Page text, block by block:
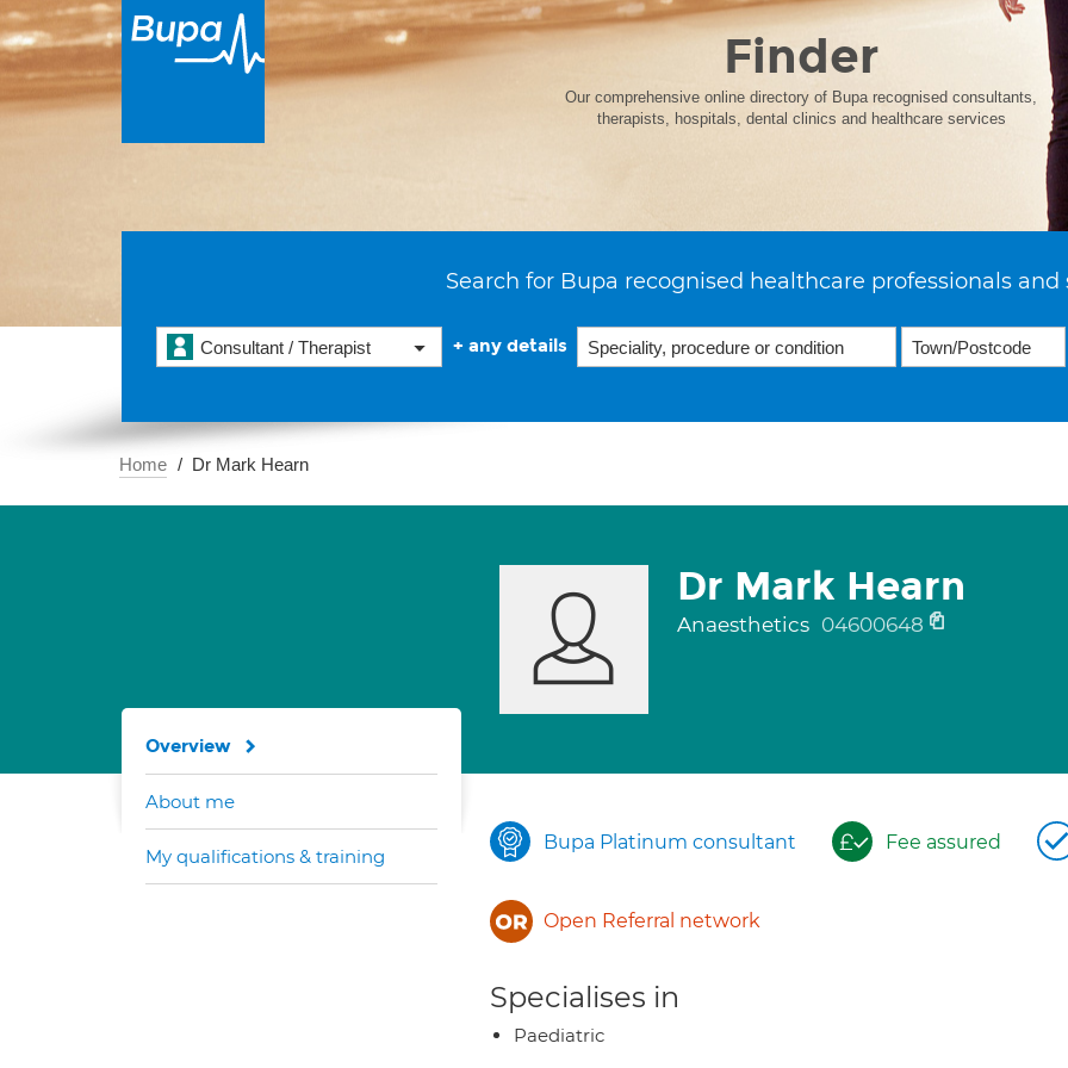
Finder
Our comprehensive online directory of Bupa recognised consultants,
therapists, hospitals, dental clinics and healthcare services
Search for Bupa recognised healthcare professionals and
Consultant / Therapist + any details
Home Dr Mark Hearn
Dr Mark Hearn
Anaesthetics 04600648
Bupa Platinum consultant Fee assured
Open Referral network
Specialises in
Paediatric
Overview
About me
My qualifications & training